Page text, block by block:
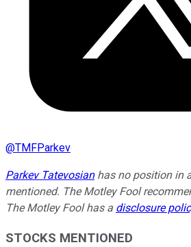
@TMFParkev
Parkev Tatevosianhas no position in
mentioned. The Motley Fool
The Motley Fool has a disclosure
STOCKS MENTIONED